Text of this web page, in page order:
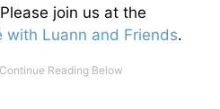
Please join us at the
with Luann and Friends.